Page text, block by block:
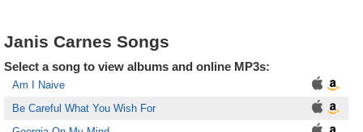
Janis Carnes Songs
Select a song to view albums and online MP3s:
Am I Naive
Be Careful What You Wish For